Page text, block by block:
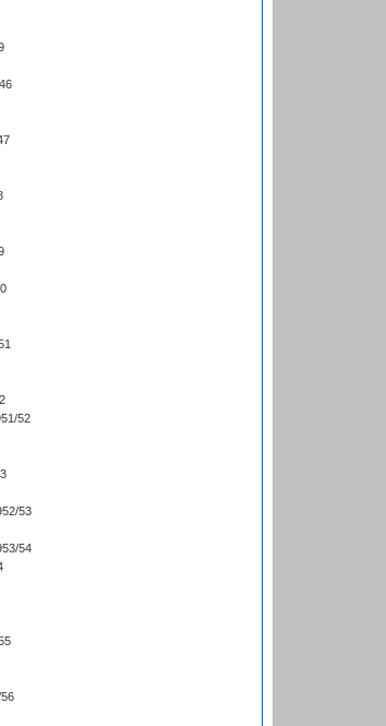
52
53
54